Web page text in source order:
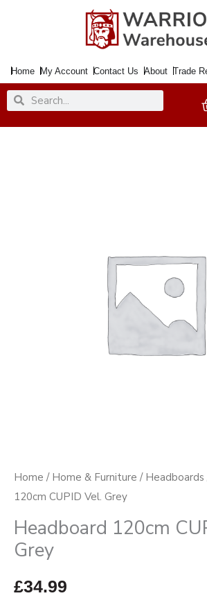
Home My Account Contact Us About Trade
SearchSearch
Home / Home & Furniture / Headboards
120cm CUPID Vel. Grey
Headboard 120cm
Grey
£34.99